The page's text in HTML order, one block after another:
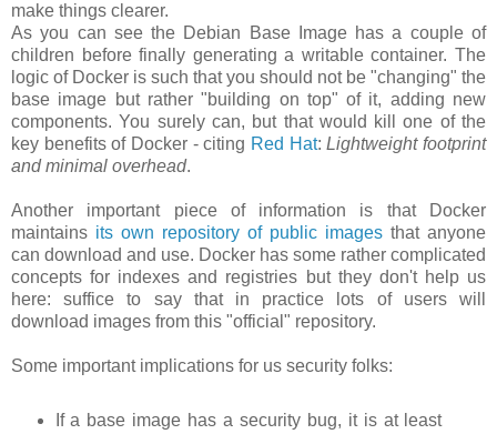
make things clearer.
As you can see the Debian Base Image has a couple of
children before finally generating a writable container. The
logic of Docker is such that you should not be "changing" the
base image but rather "building on top" of it, adding new
components. You surely can, but that would kill one of the
key benefits of Docker - citing Red Hat:Lightweight footprint
and minimal overhead.
Another important piece of information is that Docker
maintains its own repository of public images that anyone
can download and use. Docker has some rather complicated
concepts for indexes and registries but they don't help us
here: suffice to say that in practice lots of users will
download images from this "official" repository.
Some important implications for us security folks:
If a base image has a security bug, it is at least